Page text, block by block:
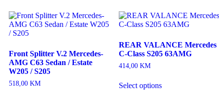
Front Splitter V.2 Mercedes-
AMG C63 Sedan / Estate
W205 / S205
518,00 KM
REAR VALANCE Mercedes
C-Class S205 63AMG
414,00 KM
Select options